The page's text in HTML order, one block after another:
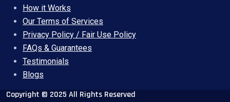
How it Works
Our Terms of Services
Privacy Policy / Fair Use Policy
FAQs & Guarantees
Testimonials
Blogs
Copyright © 2025 All Rights Reserved